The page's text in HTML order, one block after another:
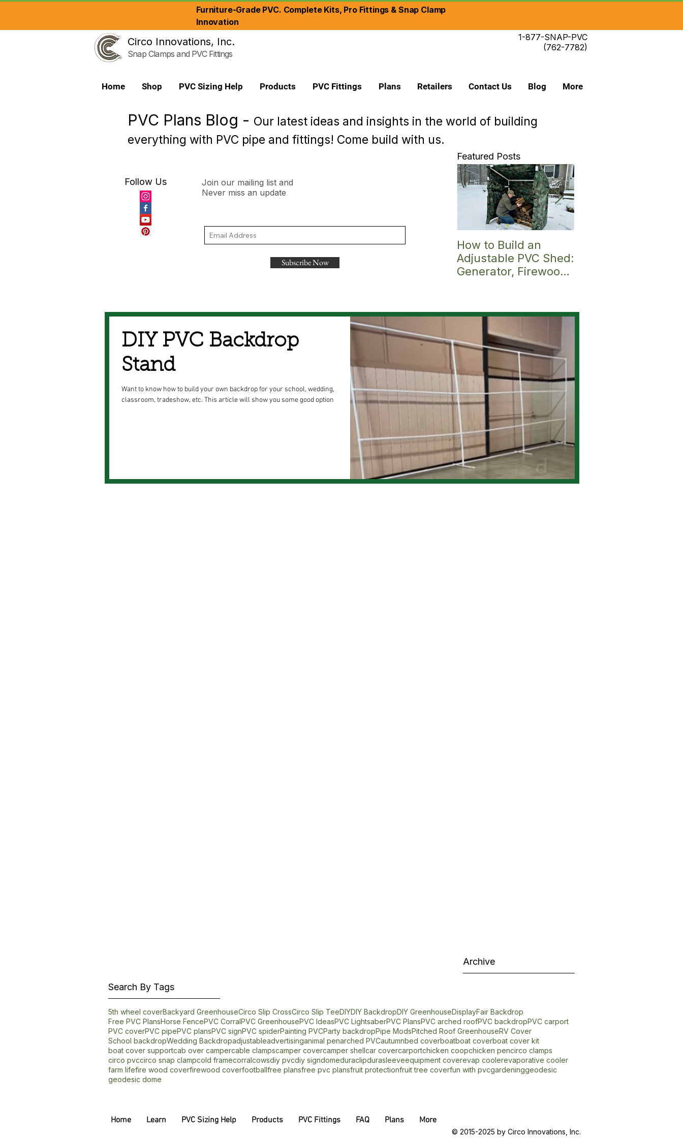
Furniture-Grade PVC. Complete Kits, Pro Fittings & Snap Clamp
Innovation
Circo Innovations, Inc.
Snap Clamps and PVC Fittings
1-877-SNAP-PVC
(762-7782)
Home Shop PVC Sizing Help Products PVC Fittings Plans Retailers Contact Us Blog More
PVC Plans Blog - Our latest ideas and insights in the world of building
everything with PVC pipe and fittings! Come build with us.
Featured Posts
Follow Us
Join our mailing list and
Never miss an update
Subscribe Now
How to Build an
Adjustable PVC Shed:
Generator, Firewood
Greenhouse,
Garbage/Trash
Can/Mail Shelter
Fittings Kit (6' x 9')
DIY PVC Backdrop
Stand
Want to know how to build your own backdrop for your school, wedding,
classroom, tradeshow, etc. This article will show you some good option
Archive
Search By Tags
5th wheel coverBackyard GreenhouseCirco Slip CrossCirco Slip TeeDIYDIY BackdropDIY GreenhouseDisplayFair Backdrop
Free PVC PlansHorse FencePVC CorralPVC GreenhousePVC IdeasPVC LightsaberPVC PlansPVC arched roofPVC backdropPVC carport
PVC coverPVC pipePVC plansPVC signPVC spiderPainting PVCParty backdropPipe ModsPitched Roof GreenhouseRV Cover
School backdropWedding Backdropadjustableadvertisinganimal penarched PVCautumnbed coverboatboat coverboat cover kit
boat cover supportcab over campercable clampscamper covercamper shellcar covercarportchicken coopchicken pencirco clamps
circo pvccirco snap clampcold framecorralcowsdiy pvcdiy signdomeduraclipdurasleeveequipment coverevap coolerevaporative cooler
farm lifefire wood coverfirewood coverfootballfree plansfree pvc plansfruit protectionfruit tree coverfun with pvcgardeninggeodesic
geodesic dome
Home Learn PVC Sizing Help Products PVC Fittings FAQ Plans More
© 2015-2025 by Circo Innovations, Inc.